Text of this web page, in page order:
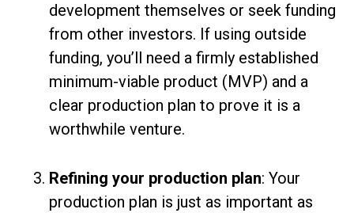
development themselves or seek funding
from other investors. If using outside
funding, you’ll need a firmly established
minimum-viable product (MVP) and a
clear production plan to prove it is a
worthwhile venture.
Refining your production plan: Your
production plan is just as important as